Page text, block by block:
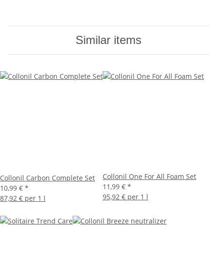
Similar items
Collonil Carbon Complete Set
10,99 € *
87,92 € per 1 l
Collonil One For All Foam Set
11,99 € *
95,92 € per 1 l